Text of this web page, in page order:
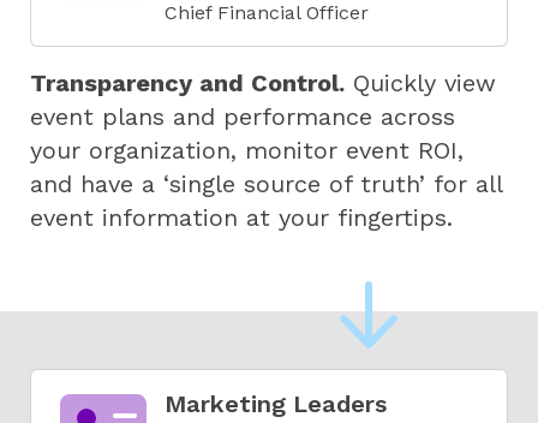
Chief Financial Officer
Transparency and Control. Quickly view
event plans and performance across
your organization, monitor event ROI,
and have a ‘single source of truth’ for all
event information at your fingertips.
Marketing Leaders